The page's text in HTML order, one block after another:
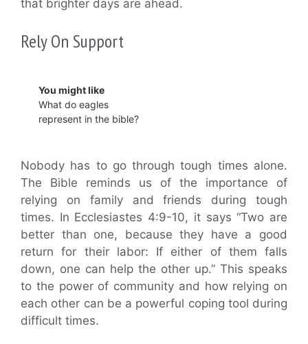
that brighter days are ahead.
Rely On Support
You might like
What do eagles
represent in the bible?
Nobody has to go through tough times alone.
The Bible reminds us of the importance of
relying on family and friends during tough
times. In Ecclesiastes 4:9-10, it says “Two are
better than one, because they have a good
return for their labor: If either of them falls
down, one can help the other up.” This speaks
to the power of community and how relying on
each other can be a powerful coping tool during
difficult times.